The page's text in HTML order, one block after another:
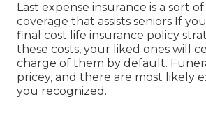
Last expense insurance is a sort
coverage that assists seniors If
final cost life insurance policy
these costs, your liked ones will
charge of them by default.
pricey, and there are most likely
you recognized.